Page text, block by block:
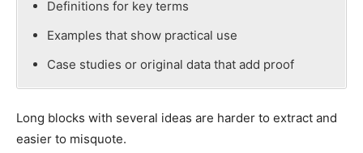
Definitions for key terms
Examples that show practical use
Case studies or original data that add proof
Long blocks with several ideas are harder to extract and
easier to misquote.